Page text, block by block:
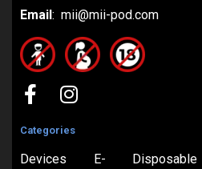
Email: mii@mii-pod.com
Categories
Devices E- Disposable